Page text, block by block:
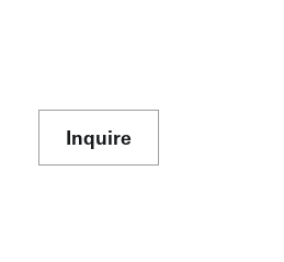
Inquire